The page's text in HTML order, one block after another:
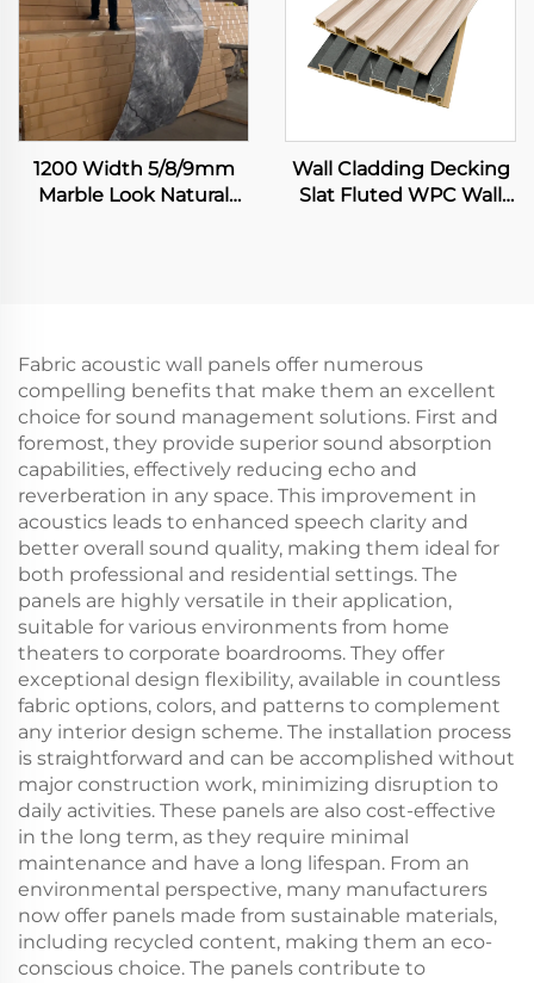
1200 Width 5/8/9mm
Marble Look Natural
Wall Cladding Decking
Slat Fluted WPC Wall
Fabric acoustic wall panels offer numerous
compelling benefits that make them an excellent
choice for sound management solutions. First and
foremost, they provide superior sound absorption
capabilities, effectively reducing echo and
reverberation in any space. This improvement in
acoustics leads to enhanced speech clarity and
better overall sound quality, making them ideal for
both professional and residential settings. The
panels are highly versatile in their application,
suitable for various environments from home
theaters to corporate boardrooms. They offer
exceptional design flexibility, available in countless
fabric options, colors, and patterns to complement
any interior design scheme. The installation process
is straightforward and can be accomplished without
major construction work, minimizing disruption to
daily activities. These panels are also cost-effective
in the long term, as they require minimal
maintenance and have a long lifespan. From an
environmental perspective, many manufacturers
now offer panels made from sustainable materials,
including recycled content, making them an eco-
conscious choice. The panels contribute to